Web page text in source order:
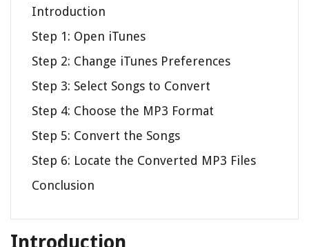
Introduction
Step 1: Open iTunes
Step 2: Change iTunes Preferences
Step 3: Select Songs to Convert
Step 4: Choose the MP3 Format
Step 5: Convert the Songs
Step 6: Locate the Converted MP3 Files
Conclusion